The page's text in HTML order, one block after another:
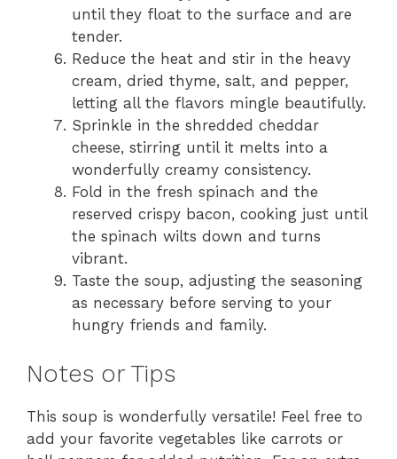
until they float to the surface and are
tender.
Reduce the heat and stir in the heavy
cream, dried thyme, salt, and pepper,
letting all the flavors mingle beautifully.
Sprinkle in the shredded cheddar
cheese, stirring until it melts into a
wonderfully creamy consistency.
Fold in the fresh spinach and the
reserved crispy bacon, cooking just until
the spinach wilts down and turns
vibrant.
Taste the soup, adjusting the seasoning
as necessary before serving to your
hungry friends and family.
Notes or Tips
This soup is wonderfully versatile! Feel free to
add your favorite vegetables like carrots or